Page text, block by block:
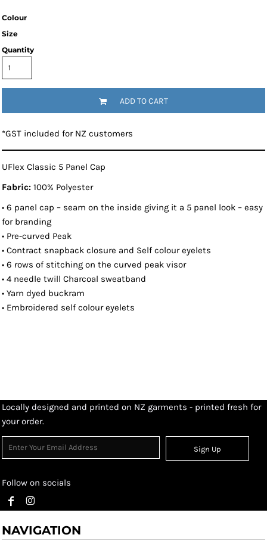
Colour
Size
Quantity
ADD TO CART
*GST included for NZ customers
UFlex Classic 5 Panel Cap
Fabric: 100% Polyester
• 6 panel cap – seam on the inside giving it a 5 panel look – easy
for branding
• Pre-curved Peak
• Contract snapback closure and Self colour eyelets
• 6 rows of stitching on the curved peak visor
• 4 needle twill Charcoal sweatband
• Yarn dyed buckram
• Embroidered self colour eyelets
Locally designed and printed on NZ garments - printed fresh for
your order.
Sign Up
Follow on socials
NAVIGATION